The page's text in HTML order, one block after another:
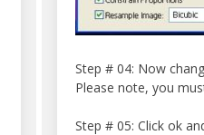
Step # 04: Now
Please note, you
Step # 05: Click ok